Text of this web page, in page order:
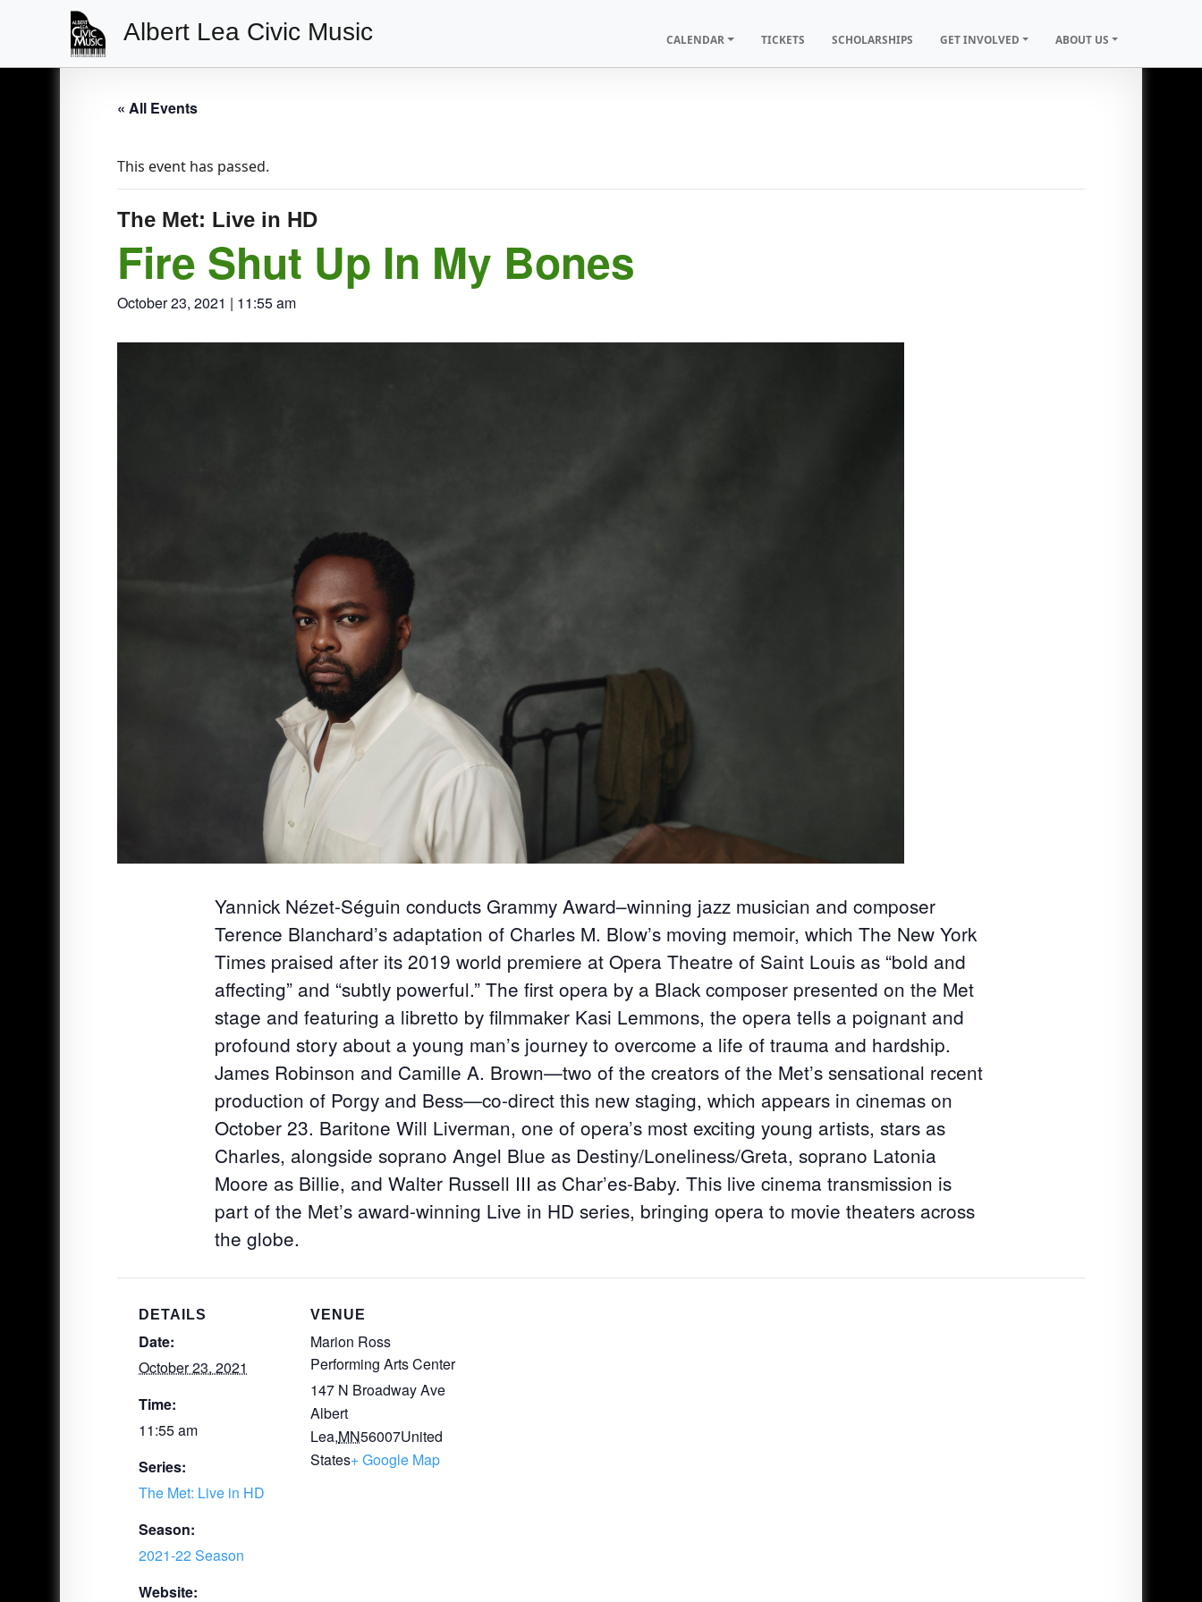
Albert Lea Civic Music CALENDAR TICKETS SCHOLARSHIPS GET INVOLVED ABOUT US
« All Events
This event has passed.
The Met: Live in HD
Fire Shut Up In My Bones
October 23, 2021 | 11:55 am
Yannick Nézet-Séguin conducts Grammy Award–winning jazz musician and composer
Terence Blanchard’s adaptation of Charles M. Blow’s moving memoir, which The New York
Times praised after its 2019 world premiere at Opera Theatre of Saint Louis as “bold and
affecting” and “subtly powerful.” The first opera by a Black composer presented on the Met
stage and featuring a libretto by filmmaker Kasi Lemmons, the opera tells a poignant and
profound story about a young man’s journey to overcome a life of trauma and hardship.
James Robinson and Camille A. Brown—two of the creators of the Met’s sensational recent
production of Porgy and Bess—co-direct this new staging, which appears in cinemas on
October 23. Baritone Will Liverman, one of opera’s most exciting young artists, stars as
Charles, alongside soprano Angel Blue as Destiny/Loneliness/Greta, soprano Latonia
Moore as Billie, and Walter Russell III as Char’es-Baby. This live cinema transmission is
part of the Met’s award-winning Live in HD series, bringing opera to movie theaters across
the globe.
DETAILS
Date:
October 23, 2021
Time:
11:55 am
Series:
The Met: Live in HD
Season:
2021-22 Season
Website:
VENUE
Marion Ross
Performing Arts Center
147 N Broadway Ave
Albert
Lea,MN56007United
States+ Google Map